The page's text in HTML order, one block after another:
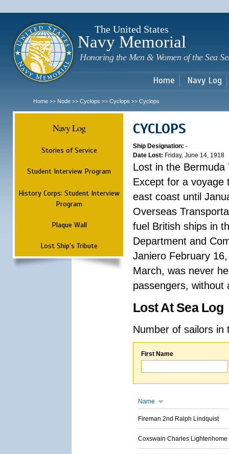
The United States
Navy Memorial
Honoring the Men & Women of the Sea
Home Navy Log
Home >> Node >> Cyclops >> Cyclops >> Cyclops
Navy Log
Stories of Service
Student Interview Program
History Corps: Student Interview
Program
Plaque Wall
Lost Ship's Tribute
CYCLOPS
Ship Designation: -
Date Lost: Friday, June 14, 1918
Lost in the Bermuda
Except for a voyage
east coast until
Overseas
fuel British ships in
Department and
Janiero February
March, was never
passengers, without
Lost At Sea Log
Number of sailors
First Name
Name
Fireman 2nd Ralph Lindquist
Coxswain Charles Lightenhome